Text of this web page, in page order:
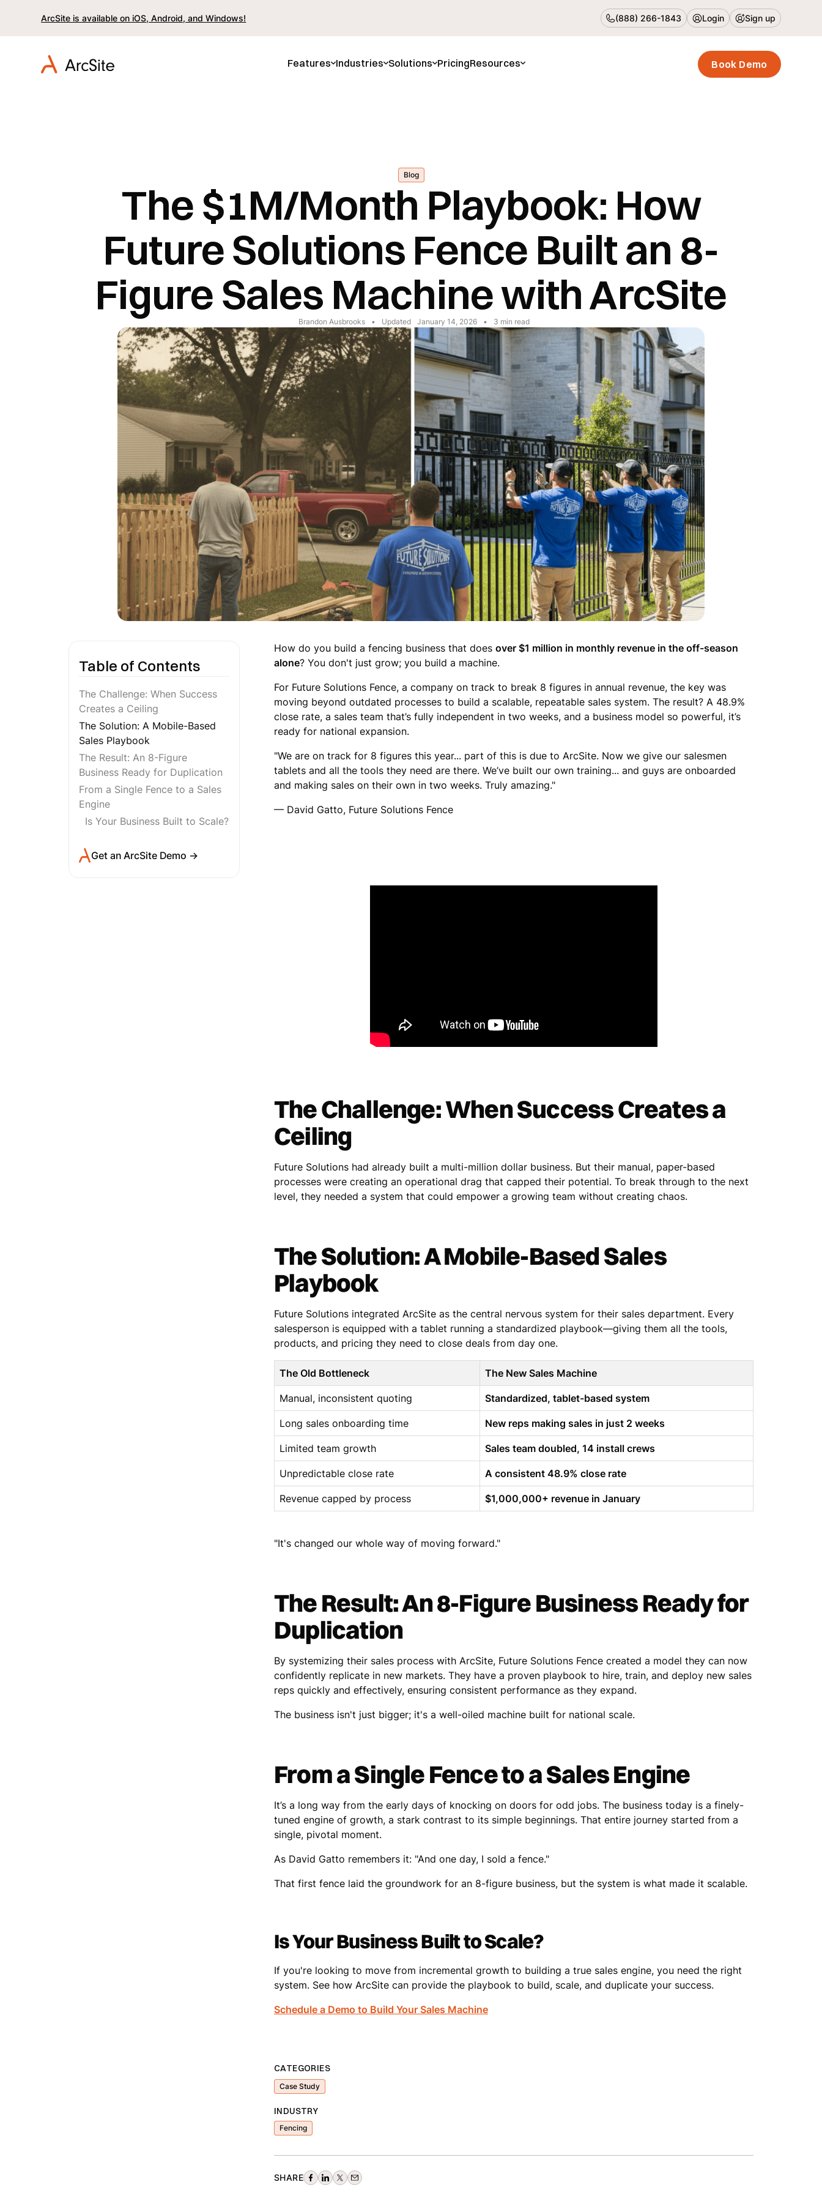
ArcSite is available on iOS, Android, and Windows! (888) 266-1843 Login Sign up
Features Industries Solutions PricingResources Book Demo
Blog
The $1M/Month Playbook: How
Future Solutions Fence Built an 8-
Figure Sales Machine with ArcSite
Brandon Ausbrooks • Updated January 14, 2026 • 3 min read
Table of Contents
The Challenge: When Success
Creates a Ceiling
The Solution: A Mobile-Based
Sales Playbook
The Result: An 8-Figure
Business Ready for Duplication
From a Single Fence to a Sales
Engine
Is Your Business Built to Scale?
Get an ArcSite Demo →
How do you build a fencing business that does over $1 million in monthly revenue in the off-season
alone? You don't just grow; you build a machine.
For Future Solutions Fence, a company on track to break 8 figures in annual revenue, the key was
moving beyond outdated processes to build a scalable, repeatable sales system. The result? A 48.9%
close rate, a sales team that’s fully independent in two weeks, and a business model so powerful, it’s
ready for national expansion.
"We are on track for 8 figures this year... part of this is due to ArcSite. Now we give our salesmen
tablets and all the tools they need are there. We’ve built our own training... and guys are onboarded
and making sales on their own in two weeks. Truly amazing."
— David Gatto, Future Solutions Fence
The Challenge: When Success Creates a
Ceiling
Future Solutions had already built a multi-million dollar business. But their manual, paper-based
processes were creating an operational drag that capped their potential. To break through to the next
level, they needed a system that could empower a growing team without creating chaos.
The Solution: A Mobile-Based Sales
Playbook
Future Solutions integrated ArcSite as the central nervous system for their sales department. Every
salesperson is equipped with a tablet running a standardized playbook—giving them all the tools,
products, and pricing they need to close deals from day one.
The Old Bottleneck The New Sales Machine
Manual, inconsistent quoting Standardized, tablet-based system
Long sales onboarding time New reps making sales in just 2 weeks
Limited team growth Sales team doubled, 14 install crews
Unpredictable close rate A consistent 48.9% close rate
Revenue capped by process $1,000,000+ revenue in January
"It's changed our whole way of moving forward."
The Result: An 8-Figure Business Ready for
Duplication
By systemizing their sales process with ArcSite, Future Solutions Fence created a model they can now
confidently replicate in new markets. They have a proven playbook to hire, train, and deploy new sales
reps quickly and effectively, ensuring consistent performance as they expand.
The business isn't just bigger; it's a well-oiled machine built for national scale.
From a Single Fence to a Sales Engine
It’s a long way from the early days of knocking on doors for odd jobs. The business today is a finely-
tuned engine of growth, a stark contrast to its simple beginnings. That entire journey started from a
single, pivotal moment.
As David Gatto remembers it: "And one day, I sold a fence."
That first fence laid the groundwork for an 8-figure business, but the system is what made it scalable.
Is Your Business Built to Scale?
If you're looking to move from incremental growth to building a true sales engine, you need the right
system. See how ArcSite can provide the playbook to build, scale, and duplicate your success.
Schedule a Demo to Build Your Sales Machine
CATEGORIES
Case Study
INDUSTRY
Fencing
SHARE